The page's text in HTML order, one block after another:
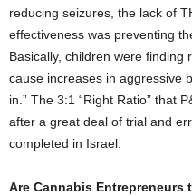
reducing seizures, the lack of
effectiveness was preventing
Basically, children were finding
cause increases in aggressive
in.” The 3:1 “Right Ratio” that
after a great deal of trial and
completed in Israel.
Are Cannabis Entrepreneurs